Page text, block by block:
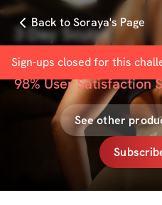
Back to Soraya's Page
Sign-ups closed for this
3 Day Sculpt
withSoraya
98% User Satisfaction
See other